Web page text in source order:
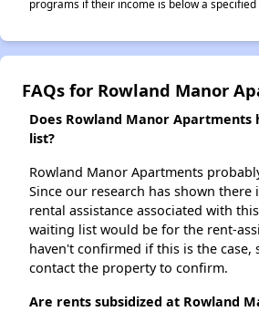
programs if their income is below a
FAQs for Rowland Manor
Does Rowland Manor Apartments
list?
Rowland Manor Apartments
Since our research has shown there
rental assistance associated with
waiting list would be for the rent-
haven't confirmed if this is the case,
contact the property to confirm.
Are rents subsidized at Rowland